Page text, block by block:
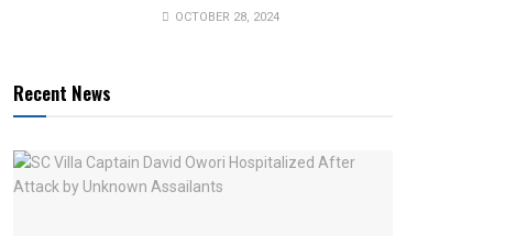
OCTOBER 28, 2024
Recent News